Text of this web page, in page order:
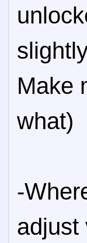
Make
what)
-
adjust